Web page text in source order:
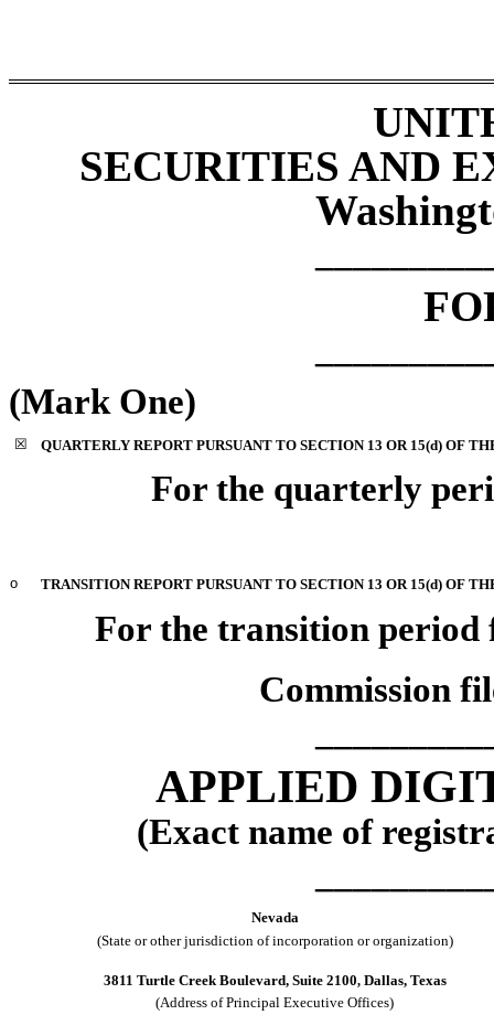
SECURITIES AND
(Mark One)
☒ QUARTERLY REPORT PURSUANT TO SECTION 13 OR 15(d) OF
For the quarterly
o TRANSITION REPORT PURSUANT TO SECTION 13 OR 15(d) OF
For the transition period
Commission
APPLIED
(Exact name of
Nevada
(State or other jurisdiction of incorporation or organization)
3811 Turtle Creek Boulevard, Suite 2100, Dallas, Texas
(Address of Principal Executive Offices)